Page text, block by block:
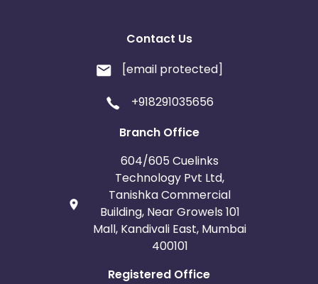
Contact Us
[email protected]
+918291035656
Branch Office
604/605 Cuelinks
Technology Pvt Ltd,
Tanishka Commercial
Building, Near Growels 101
Mall, Kandivali East, Mumbai
400101
Registered Office